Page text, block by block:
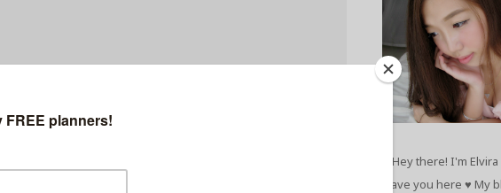
Hey there! I'm
have you here ♥ My